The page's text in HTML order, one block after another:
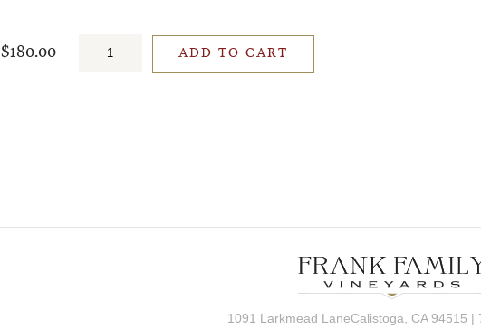
$180.00 ADD TO CART
1091 Larkmead LaneCalistoga, CA 94515 |